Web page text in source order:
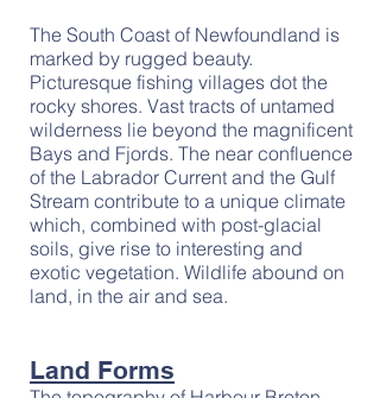
The South Coast of Newfoundland is
marked by rugged beauty.
Picturesque fishing villages dot the
rocky shores. Vast tracts of untamed
wilderness lie beyond the magnificent
Bays and Fjords. The near confluence
of the Labrador Current and the Gulf
Stream contribute to a unique climate
which, combined with post-glacial
soils, give rise to interesting and
exotic vegetation. Wildlife abound on
land, in the air and sea.
Land Forms